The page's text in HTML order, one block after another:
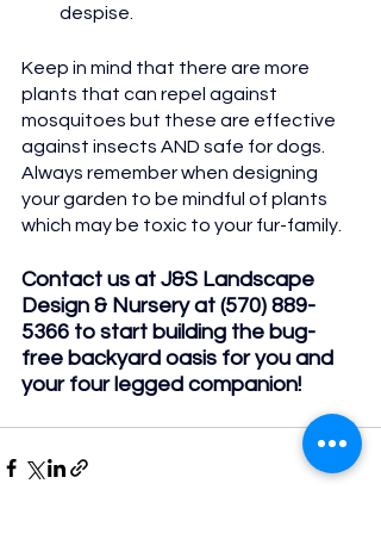
despise.
Keep in mind that there are more
plants that can repel against
mosquitoes but these are effective
against insects AND safe for dogs.
Always remember when designing
your garden to be mindful of plants
which may be toxic to your fur-family.
Contact us at J&S Landscape
Design & Nursery at (570) 889-
5366 to start building the bug-
free backyard oasis for you and
your four legged companion!